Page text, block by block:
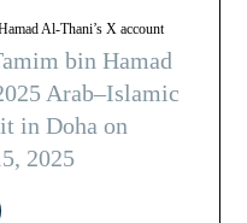
Al-Thani’s X account
bin Hamad
Arab–Islamic
in Doha on
2025